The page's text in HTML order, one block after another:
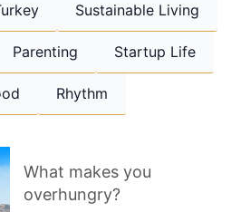
Sustainable Living
Parenting Startup Life
Rhythm
What makes you
overhungry?